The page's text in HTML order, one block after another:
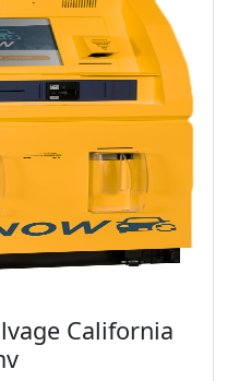
California